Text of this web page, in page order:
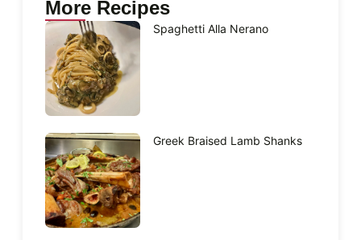
More Recipes
Spaghetti Alla Nerano
Greek Braised Lamb Shanks